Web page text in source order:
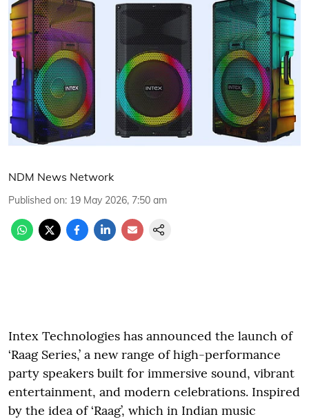
NDM News Network
Published on: 19 May 2026, 7:50 am
Intex Technologies has announced the launch of
‘Raag Series,’ a new range of high-performance
party speakers built for immersive sound, vibrant
entertainment, and modern celebrations. Inspired
by the idea of ‘Raag’, which in Indian music